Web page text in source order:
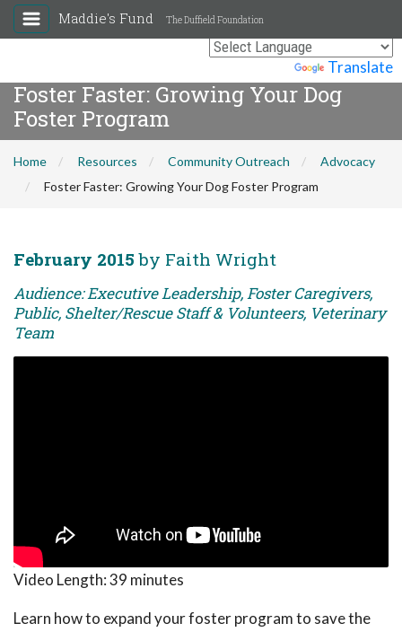
Translate
Maddie's Fund The Duffield Foundation
Foster Faster: Growing Your Dog
Foster Program
Home Resources Community Outreach
Advocacy
Foster Faster: Growing Your Dog Foster Program
February 2015 by Faith Wright
Audience: Executive Leadership, Foster Caregivers,
Public, Shelter/Rescue Staff & Volunteers, Veterinary
Team
Video Length:39 minutes
Learn how to expand your foster program to save the